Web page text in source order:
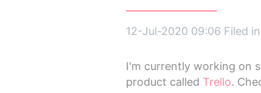
12-Jul-2020 09:06 Filed
I'm currently working on
product called Trello.